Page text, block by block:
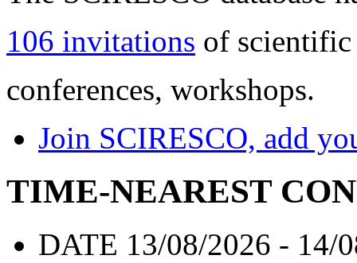
106 invitations of scientific
conferences, workshops.
Join SCIRESCO, add
TIME-NEAREST
DATE 13/08/2026 - 14/